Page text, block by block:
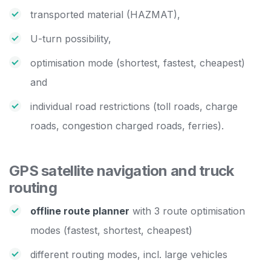
transported material (HAZMAT),
U-turn possibility,
optimisation mode (shortest, fastest, cheapest)
and
individual road restrictions (toll roads, charge
roads, congestion charged roads, ferries).
GPS satellite navigation and truck
routing
offline route planner with 3 route optimisation
modes (fastest, shortest, cheapest)
different routing modes, incl. large vehicles